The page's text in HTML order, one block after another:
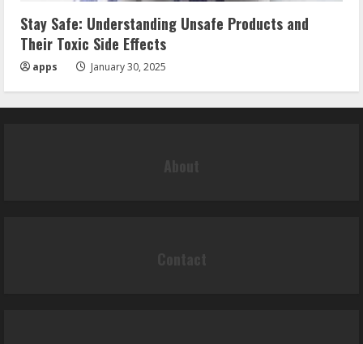
Stay Safe: Understanding Unsafe Products and
Their Toxic Side Effects
apps January 30, 2025